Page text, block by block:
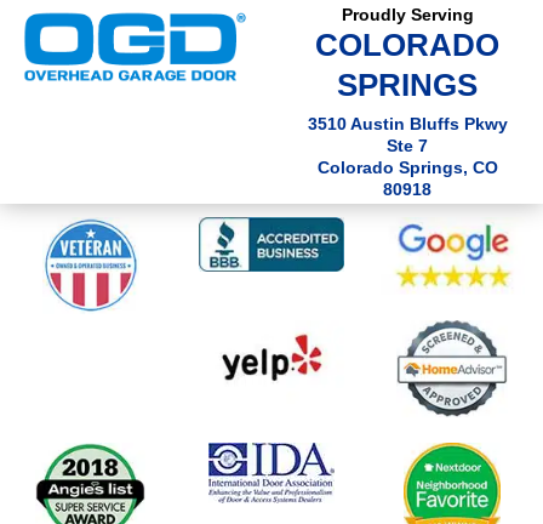
Proudly Serving
COLORADO
SPRINGS
3510 Austin Bluffs Pkwy
Ste 7
Colorado Springs, CO
80918